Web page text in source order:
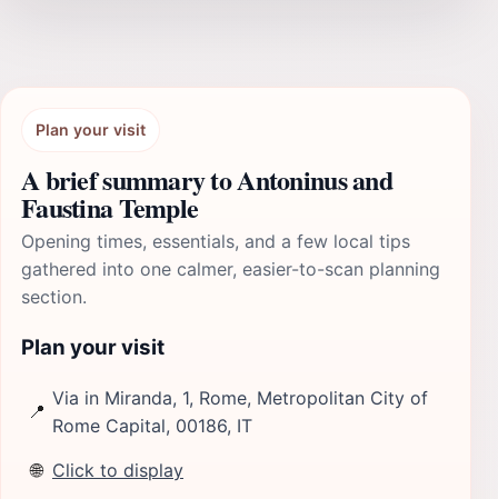
Plan your visit
A brief summary to Antoninus and
Faustina Temple
Opening times, essentials, and a few local tips
gathered into one calmer, easier-to-scan planning
section.
Plan your visit
📍
Via in Miranda, 1, Rome, Metropolitan City of
Rome Capital, 00186, IT
🌐 Click to display